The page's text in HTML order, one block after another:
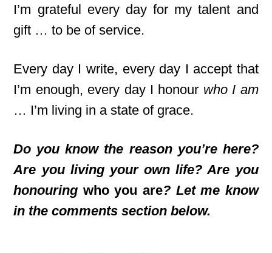
I’m grateful every day for my talent and
gift … to be of service.
Every day I write, every day I accept that
I’m enough, every day I honour who I am
… I’m living in a state of grace.
Do you know the reason you’re here?
Are you living your own life? Are you
honouring who you are? Let me know
in the comments section below.